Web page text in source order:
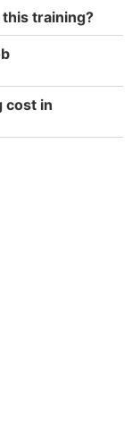
training?
cost in